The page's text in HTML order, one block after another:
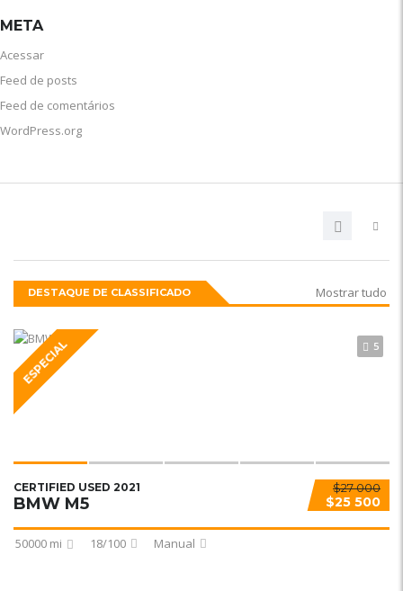
META
Acessar
Feed de posts
Feed de comentários
WordPress.org
DESTAQUE DE CLASSIFICADO Mostrar tudo
ESPECIAL 5
$27 000
$25 500
CERTIFIED USED 2021
BMW M5
50000 mi 18/100 Manual